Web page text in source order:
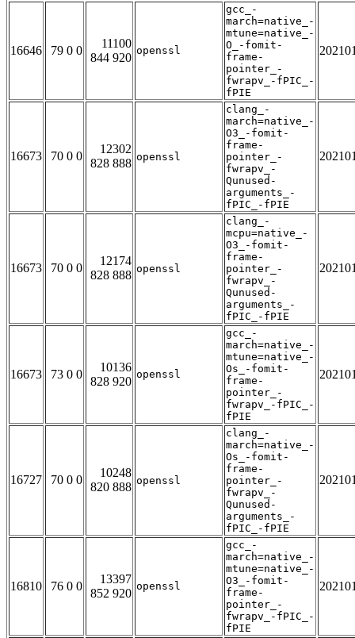
16646 79 0 0
11100
844 920
openssl
gcc_-
march=native_-
mtune=native_-
O_-fomit-
frame-
pointer_-
fwrapv_-fPIC_-
fPIE
16673 70 0 0
12302
828 888 openssl
clang_-
march=native_-
O3_-fomit-
frame-
pointer_-
fwrapv_-
Qunused-
arguments_-
fPIC_-fPIE
16673 70 0 0
12174
828 888 openssl
clang_-
mcpu=native_-
O3_-fomit-
frame-
pointer_-
fwrapv_-
Qunused-
arguments_-
fPIC_-fPIE
16673 73 0 0
10136
828 920
openssl
gcc_-
march=native_-
mtune=native_-
Os_-fomit-
frame-
pointer_-
fwrapv_-fPIC_-
fPIE
16727 70 0 0
10248
820 888 openssl
clang_-
march=native_-
Os_-fomit-
frame-
pointer_-
fwrapv_-
Qunused-
arguments_-
fPIC_-fPIE
16810 76 0 0
13397
852 920
openssl
gcc_-
march=native_-
mtune=native_-
O3_-fomit-
frame-
pointer_-
fwrapv_-fPIC_-
fPIE